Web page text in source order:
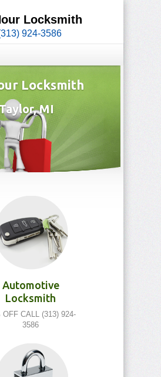
Locksmith
924-3586
Locksmith
MI
Automotive
Locksmith
OFF CALL (313) 924-
3586